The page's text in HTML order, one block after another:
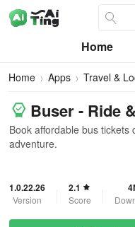
Home
Home Apps Travel &
Buser - Ride
Book affordable bus tickets
adventure.
1.0.22.26
Version
2.1
Score